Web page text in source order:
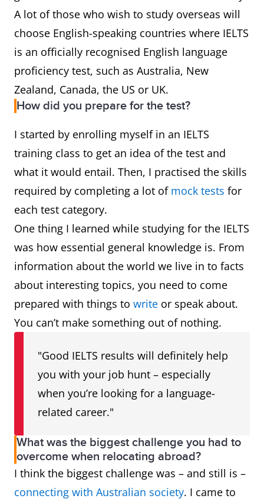
A lot of those who wish to study overseas will
choose English-speaking countries where IELTS
is an officially recognised English language
proficiency test, such as Australia, New
Zealand, Canada, the US or UK.
How did you prepare for the test?
I started by enrolling myself in an IELTS
training class to get an idea of the test and
what it would entail. Then, I practised the skills
required by completing a lot of mock tests for
each test category.
One thing I learned while studying for the IELTS
was how essential general knowledge is. From
information about the world we live in to facts
about interesting topics, you need to come
prepared with things to write or speak about.
You can’t make something out of nothing.
"Good IELTS results will definitely help
you with your job hunt – especially
when you’re looking for a language-
related career."
What was the biggest challenge you had to
overcome when relocating abroad?
I think the biggest challenge was – and still is –
connecting with Australian society. I came to